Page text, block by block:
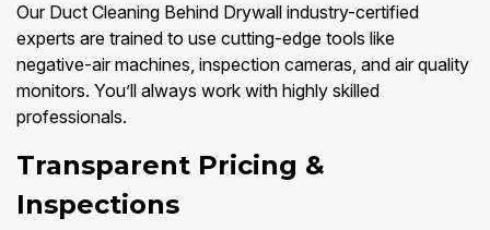
Our Duct Cleaning Behind Drywall industry-certified
experts are trained to use cutting-edge tools like
negative-air machines, inspection cameras, and air quality
monitors. You’ll always work with highly skilled
professionals.
Transparent Pricing &
Inspections